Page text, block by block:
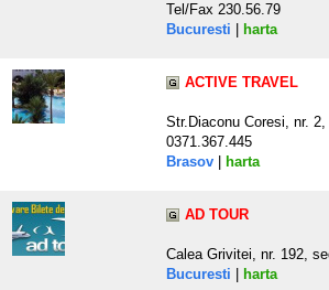
Tel/Fax 230.56.79
Bucuresti
harta
ACTIVE TRAVEL
Str.Diaconu Coresi, nr.
0371.367.445
Brasov
harta
AD TOUR
Calea Grivitei, nr. 192,
Bucuresti
harta